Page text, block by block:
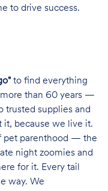
to drive success.
to find everything
than 60 years —
trusted supplies and
it, because we live it.
pet parenthood — the
night zoomies and
for it. Every tail
way. We